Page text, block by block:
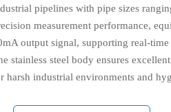
pipelines with pipe sizes
measurement performance,
output signal, supporting real-
stainless steel body ensures
harsh industrial environments and